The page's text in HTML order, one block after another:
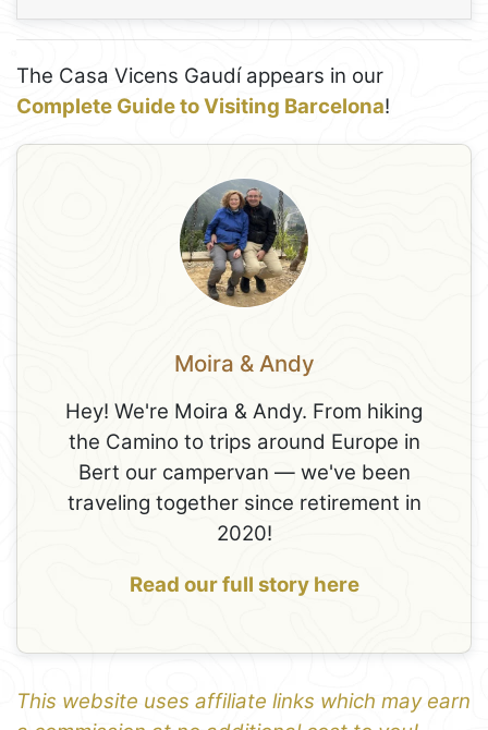
The Casa Vicens Gaudí appears in our
Complete Guide to Visiting Barcelona!
Moira & Andy
Hey! We're Moira & Andy. From hiking
the Camino to trips around Europe in
Bert our campervan — we've been
traveling together since retirement in
2020!
Read our full story here
This website uses affiliate links which may earn